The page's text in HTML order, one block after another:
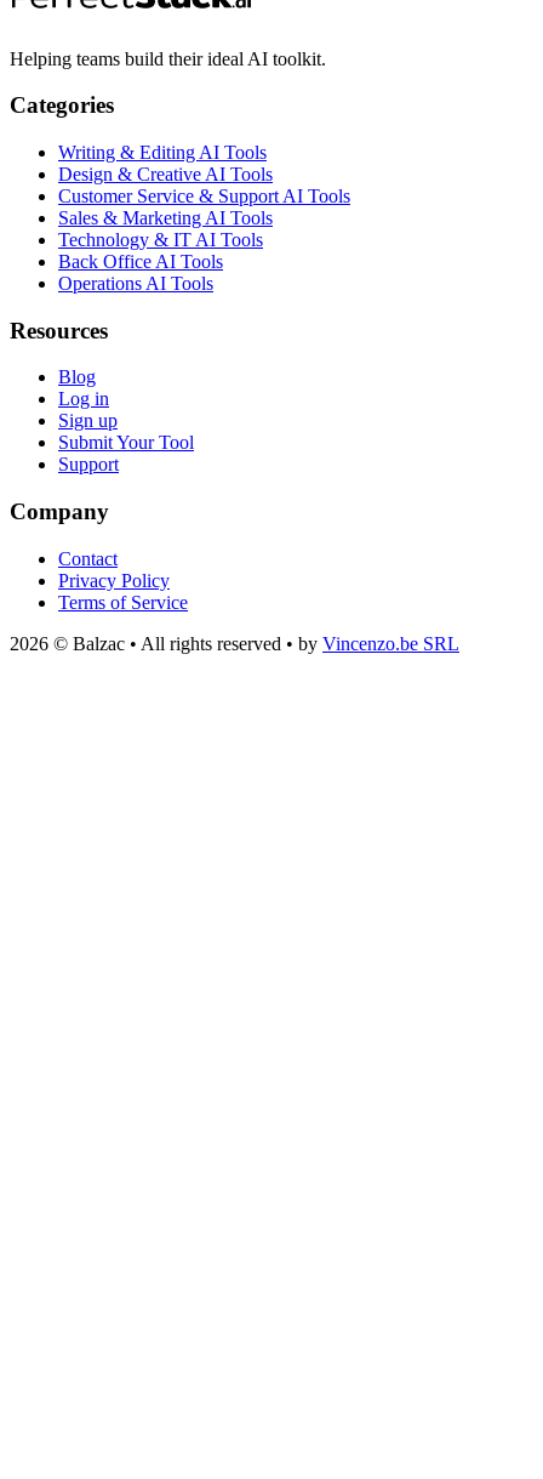
Helping teams build their ideal AI toolkit.
Categories
Writing & Editing AI Tools
Design & Creative AI Tools
Customer Service & Support AI Tools
Sales & Marketing AI Tools
Technology & IT AI Tools
Back Office AI Tools
Operations AI Tools
Resources
Blog
Log in
Sign up
Submit Your Tool
Support
Company
Contact
Privacy Policy
Terms of Service
2026 © Balzac • All rights reserved • by Vincenzo.be SRL